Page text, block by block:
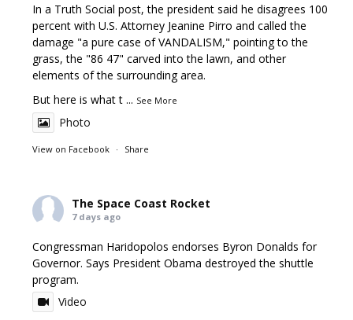
In a Truth Social post, the president said he disagrees 100
percent with U.S. Attorney Jeanine Pirro and called the
damage "a pure case of VANDALISM," pointing to the
grass, the "86 47" carved into the lawn, and other
elements of the surrounding area.
But here is what t ... See More
Photo
View on Facebook · Share
The Space Coast Rocket
7 days ago
Congressman Haridopolos endorses Byron Donalds for
Governor. Says President Obama destroyed the shuttle
program.
Video